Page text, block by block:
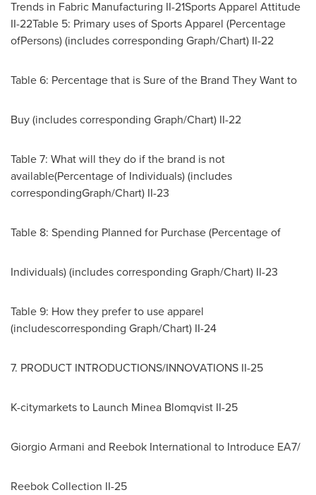
Trends in Fabric Manufacturing II-21Sports Apparel Attitude
II-22Table 5: Primary uses of Sports Apparel (Percentage
ofPersons) (includes corresponding Graph/Chart) II-22
Table 6: Percentage that is Sure of the Brand They Want to
Buy (includes corresponding Graph/Chart) II-22
Table 7: What will they do if the brand is not
available(Percentage of Individuals) (includes
correspondingGraph/Chart) II-23
Table 8: Spending Planned for Purchase (Percentage of
Individuals) (includes corresponding Graph/Chart) II-23
Table 9: How they prefer to use apparel
(includescorresponding Graph/Chart) II-24
7. PRODUCT INTRODUCTIONS/INNOVATIONS II-25
K-citymarkets to Launch Minea Blomqvist II-25
Giorgio Armani and Reebok International to Introduce EA7/
Reebok Collection II-25